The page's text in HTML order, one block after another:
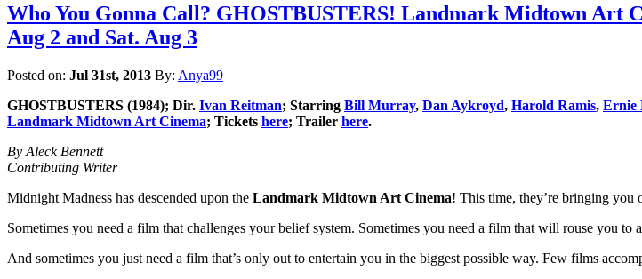
Who You Gonna Call? GHOSTBUSTERS! Landmark Midtown Art
Aug 2 and Sat. Aug 3
Posted on: Jul 31st, 2013 By: Anya99
GHOSTBUSTERS (1984); Dir. Ivan Reitman; Starring Bill Murray, Dan Aykroyd, Harold Ramis, Ernie
Landmark Midtown Art Cinema; Tickets here; Trailer here.
By Aleck Bennett
Contributing Writer
Midnight Madness has descended upon the Landmark Midtown Art Cinema! This time, they’re bringing you
Sometimes you need a film that challenges your belief system. Sometimes you need a film that will rouse you
And sometimes you just need a film that’s only out to entertain you in the biggest possible way. Few films